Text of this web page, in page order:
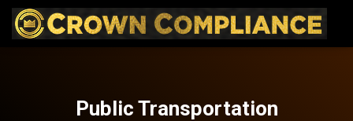
Public Transportation